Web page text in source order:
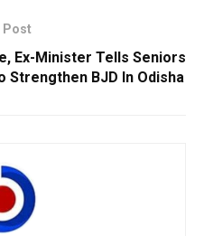
Post
Ex-Minister Tells Seniors
Strengthen BJD In Odisha